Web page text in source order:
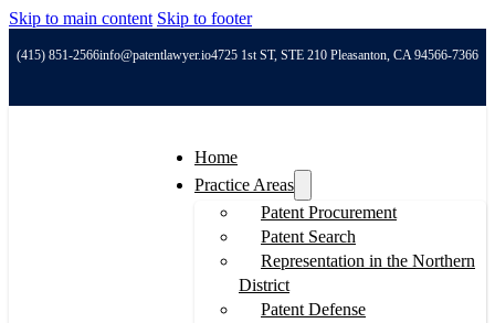
Skip to main content Skip to footer
(415) 851-2566info@patentlawyer.io4725 1st ST, STE 210 Pleasanton, CA 94566-7366
Home
Practice Areas
Patent Procurement
Patent Search
Representation in the Northern
District
Patent Defense